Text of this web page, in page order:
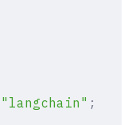
"langchain" ;